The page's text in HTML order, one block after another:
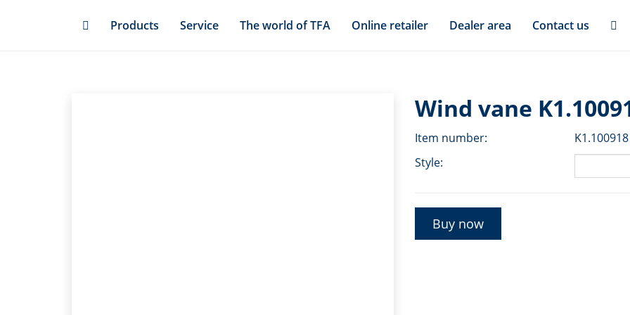
Products Service The world of TFA Online retailer Dealer area Contact us
Wind vane
Item number:
K1.100918
Style:
Buy now